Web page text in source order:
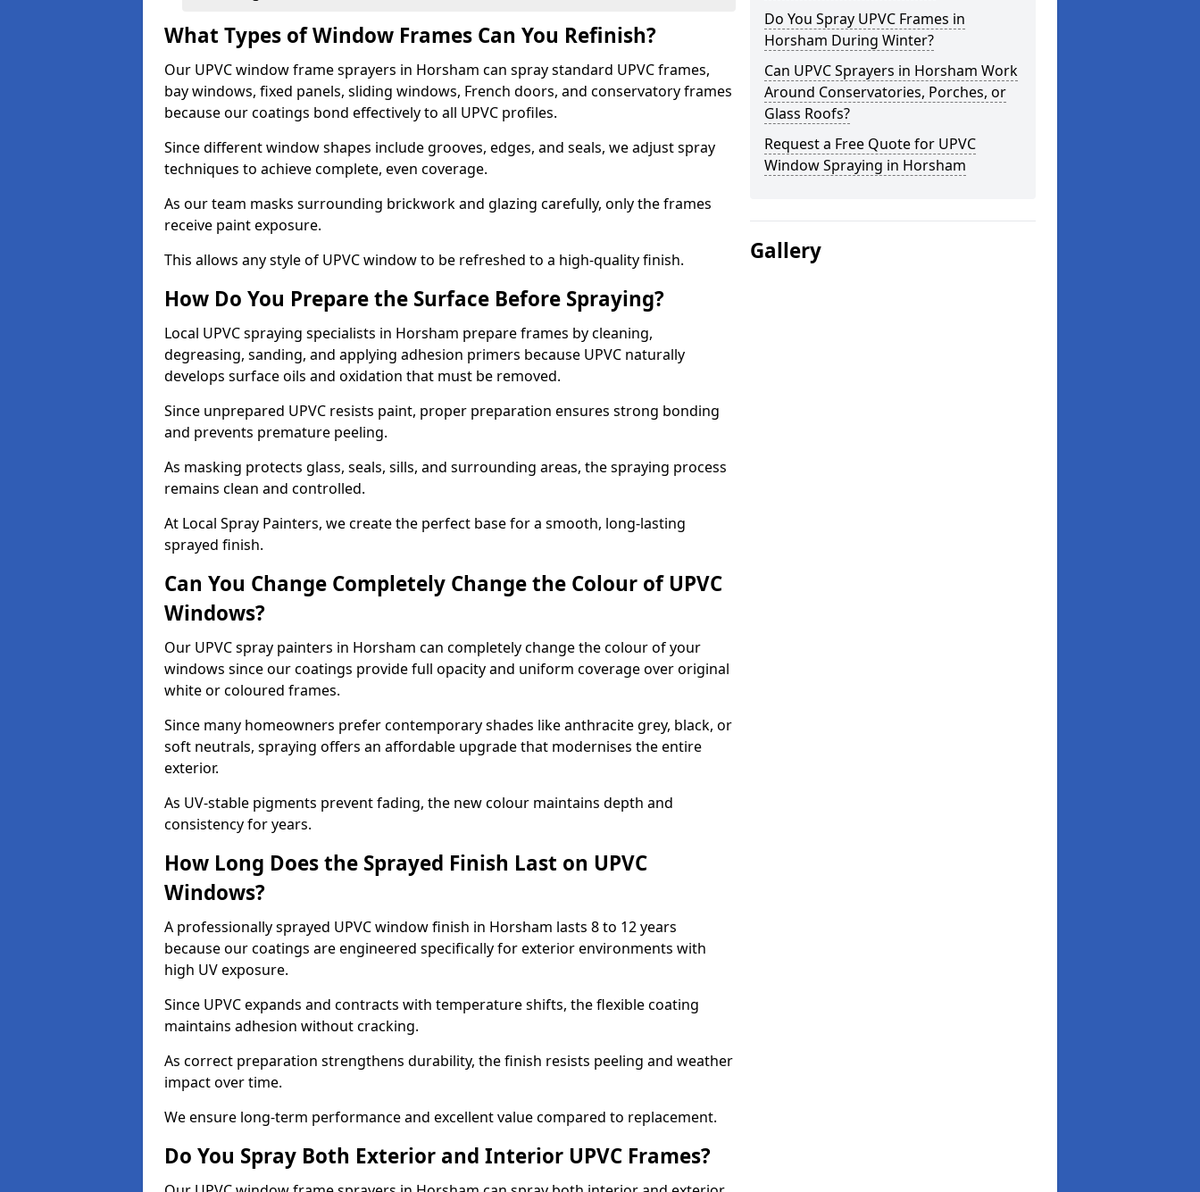
What Types of Window Frames Can You Refinish?
Our UPVC window frame sprayers in Horsham can spray standard UPVC frames,
bay windows, fixed panels, sliding windows, French doors, and conservatory frames
because our coatings bond effectively to all UPVC profiles.
Since different window shapes include grooves, edges, and seals, we adjust spray
techniques to achieve complete, even coverage.
As our team masks surrounding brickwork and glazing carefully, only the frames
receive paint exposure.
This allows any style of UPVC window to be refreshed to a high-quality finish.
How Do You Prepare the Surface Before Spraying?
Local UPVC spraying specialists in Horsham prepare frames by cleaning,
degreasing, sanding, and applying adhesion primers because UPVC naturally
develops surface oils and oxidation that must be removed.
Since unprepared UPVC resists paint, proper preparation ensures strong bonding
and prevents premature peeling.
As masking protects glass, seals, sills, and surrounding areas, the spraying process
remains clean and controlled.
At Local Spray Painters, we create the perfect base for a smooth, long-lasting
sprayed finish.
Can You Change Completely Change the Colour of UPVC
Windows?
Our UPVC spray painters in Horsham can completely change the colour of your
windows since our coatings provide full opacity and uniform coverage over original
white or coloured frames.
Since many homeowners prefer contemporary shades like anthracite grey, black, or
soft neutrals, spraying offers an affordable upgrade that modernises the entire
exterior.
As UV-stable pigments prevent fading, the new colour maintains depth and
consistency for years.
How Long Does the Sprayed Finish Last on UPVC
Windows?
A professionally sprayed UPVC window finish in Horsham lasts 8 to 12 years
because our coatings are engineered specifically for exterior environments with
high UV exposure.
Since UPVC expands and contracts with temperature shifts, the flexible coating
maintains adhesion without cracking.
As correct preparation strengthens durability, the finish resists peeling and weather
impact over time.
We ensure long-term performance and excellent value compared to replacement.
Do You Spray Both Exterior and Interior UPVC Frames?
Do You Spray UPVC Frames in
Horsham During Winter?
Can UPVC Sprayers in Horsham Work
Around Conservatories, Porches, or
Glass Roofs?
Request a Free Quote for UPVC
Window Spraying in Horsham
Gallery